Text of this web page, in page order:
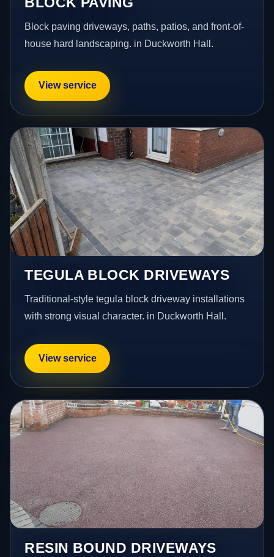
Block paving driveways, paths, patios, and front-of-
house hard landscaping. in Duckworth Hall.
View service
TEGULA BLOCK DRIVEWAYS
Traditional-style tegula block driveway installations
with strong visual character. in Duckworth Hall.
View service
RESIN BOUND DRIVEWAYS